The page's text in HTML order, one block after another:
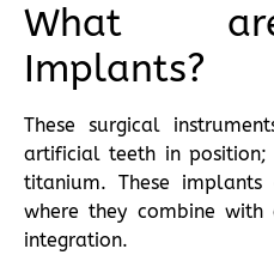
What
Implants?
These surgical
artificial teeth in
titanium. These
where they combine
integration.